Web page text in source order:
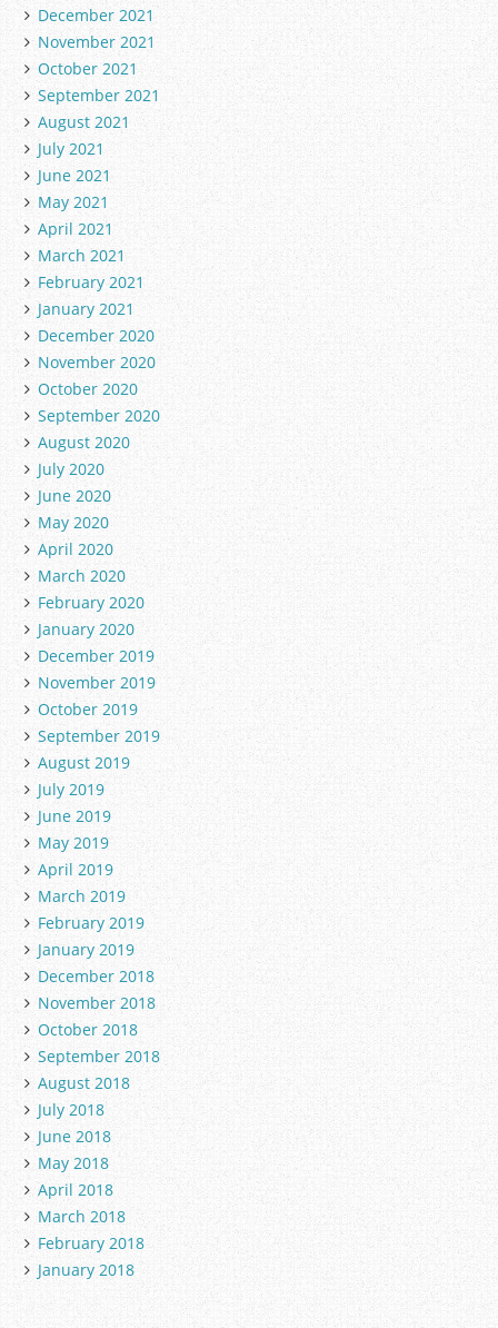
December 2021
November 2021
October 2021
September 2021
August 2021
July 2021
June 2021
May 2021
April 2021
March 2021
February 2021
January 2021
December 2020
November 2020
October 2020
September 2020
August 2020
July 2020
June 2020
May 2020
April 2020
March 2020
February 2020
January 2020
December 2019
November 2019
October 2019
September 2019
August 2019
July 2019
June 2019
May 2019
April 2019
March 2019
February 2019
January 2019
December 2018
November 2018
October 2018
September 2018
August 2018
July 2018
June 2018
May 2018
April 2018
March 2018
February 2018
January 2018